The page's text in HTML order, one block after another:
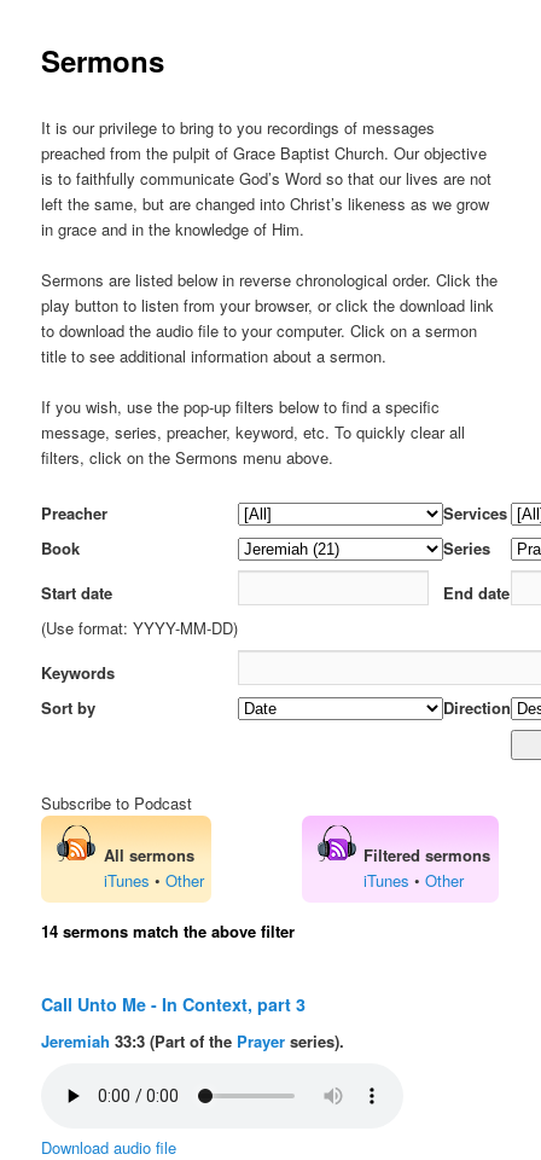
Sermons
It is our privilege to bring to you recordings of messages
preached from the pulpit of Grace Baptist Church. Our objective
is to faithfully communicate God’s Word so that our lives are not
left the same, but are changed into Christ’s likeness as we grow
in grace and in the knowledge of Him.
Sermons are listed below in reverse chronological order. Click the
play button to listen from your browser, or click the download link
to download the audio file to your computer. Click on a sermon
title to see additional information about a sermon.
If you wish, use the pop-up filters below to find a specific
message, series, preacher, keyword, etc. To quickly clear all
filters, click on the Sermons menu above.
Preacher
Services
Book
Series
Start date
End date
(Use format: YYYY-MM-DD)
Keywords
Sort by
Direction
Subscribe to Podcast
All sermons
iTunes •Other
Filtered sermons
iTunes •Other
14 sermons match the above filter
Call Unto Me - In Context, part 3
Jeremiah 33:3 (Part of the Prayer series).
Download audio file